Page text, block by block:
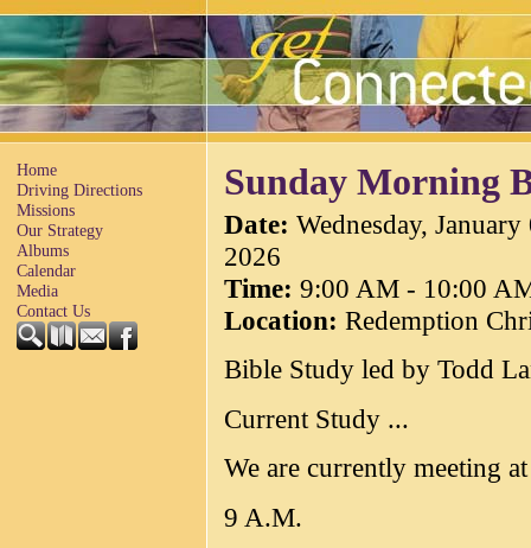
Home
Driving Directions
Missions
Our Strategy
Albums
Calendar
Media
Contact Us
Sunday Morning
Date: Wednesday,
2026
Time: 9:00 AM - 10:00
Location: Redemption
Bible Study led by Todd
Current Study ...
We are currently meeting
9 A.M.